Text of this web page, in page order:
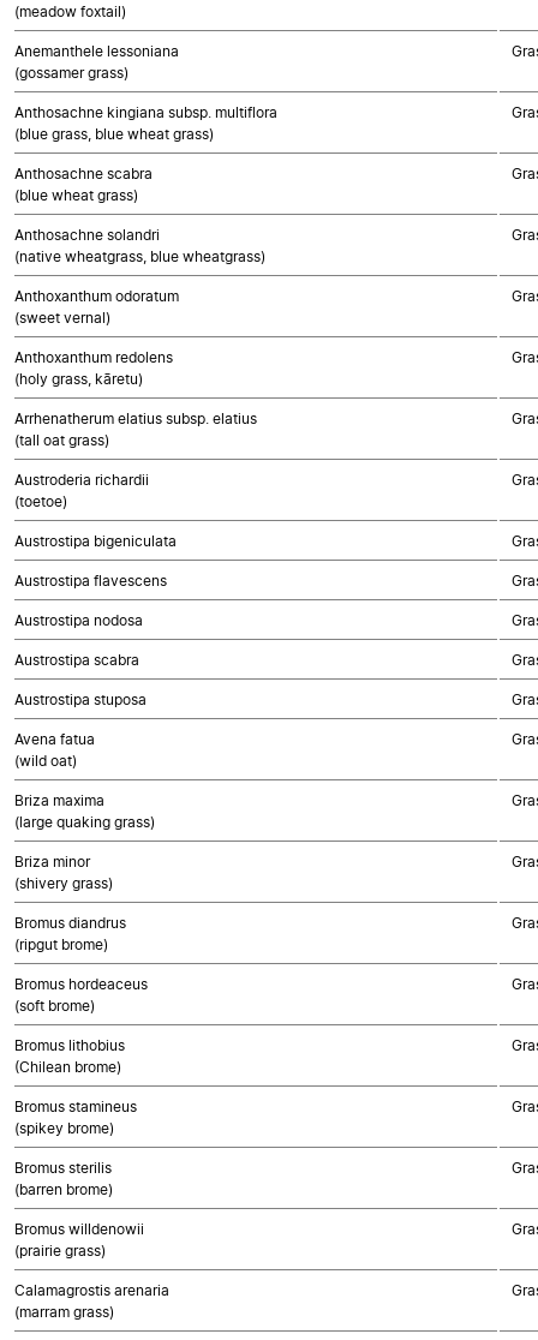
(meadow foxtail)
Anemanthele lessoniana
(gossamer grass)
Anthosachne kingiana subsp. multiflora
(blue grass, blue wheat grass)
Anthosachne scabra
(blue wheat grass)
Anthosachne solandri
(native wheatgrass, blue wheatgrass)
Anthoxanthum odoratum
(sweet vernal)
Anthoxanthum redolens
(holy grass, kāretu)
Arrhenatherum elatius subsp. elatius
(tall oat grass)
Austroderia richardii
(toetoe)
Austrostipa bigeniculata
Austrostipa flavescens
Austrostipa nodosa
Austrostipa scabra
Austrostipa stuposa
Avena fatua
(wild oat)
Briza maxima
(large quaking grass)
Briza minor
(shivery grass)
Bromus diandrus
(ripgut brome)
Bromus hordeaceus
(soft brome)
Bromus lithobius
(Chilean brome)
Bromus stamineus
(spikey brome)
Bromus sterilis
(barren brome)
Bromus willdenowii
(prairie grass)
Calamagrostis arenaria
(marram grass)